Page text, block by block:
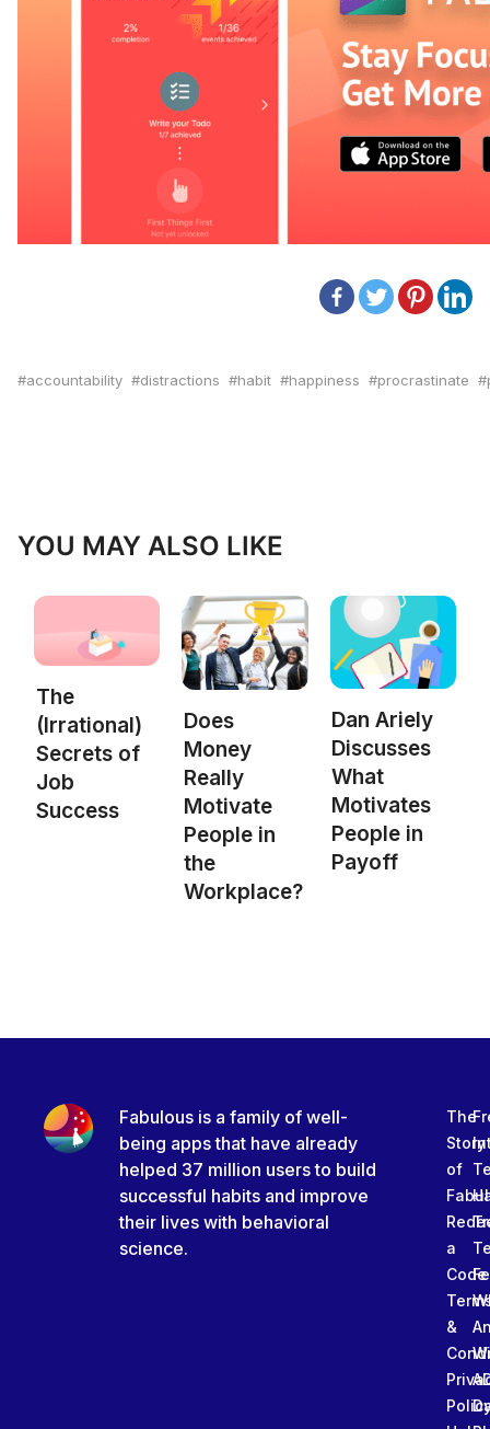
accountability distractions habit happiness procrastinate
YOU MAY ALSO LIKE
The
(Irrational)
Secrets of
Job
Success
Does
Money
Really
Motivate
People in
the
Workplace?
Dan Ariely
Discusses
What
Motivates
People in
Payoff
Fabulous is a family of well-
being apps that have already
helped 37 million users to build
successful habits and improve
their lives with behavioral
science.
The
Story
of
a
Code
&